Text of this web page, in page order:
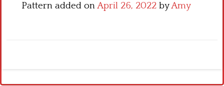
Pattern added onApril 26, 2022 byAmy